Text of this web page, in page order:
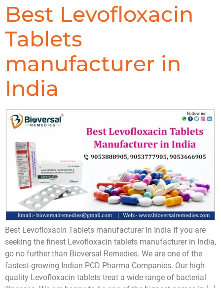
Best Levofloxacin
Tablets
manufacturer in
India
Best Levofloxacin Tablets manufacturer in India If you are
seeking the finest Levofloxacin tablets manufacturer in India,
go no further than Bioversal Remedies. We are one of the
fastest-growing Indian PCD Pharma Companies. Our high-
quality Levofloxacin tablets treat a wide range of bacterial